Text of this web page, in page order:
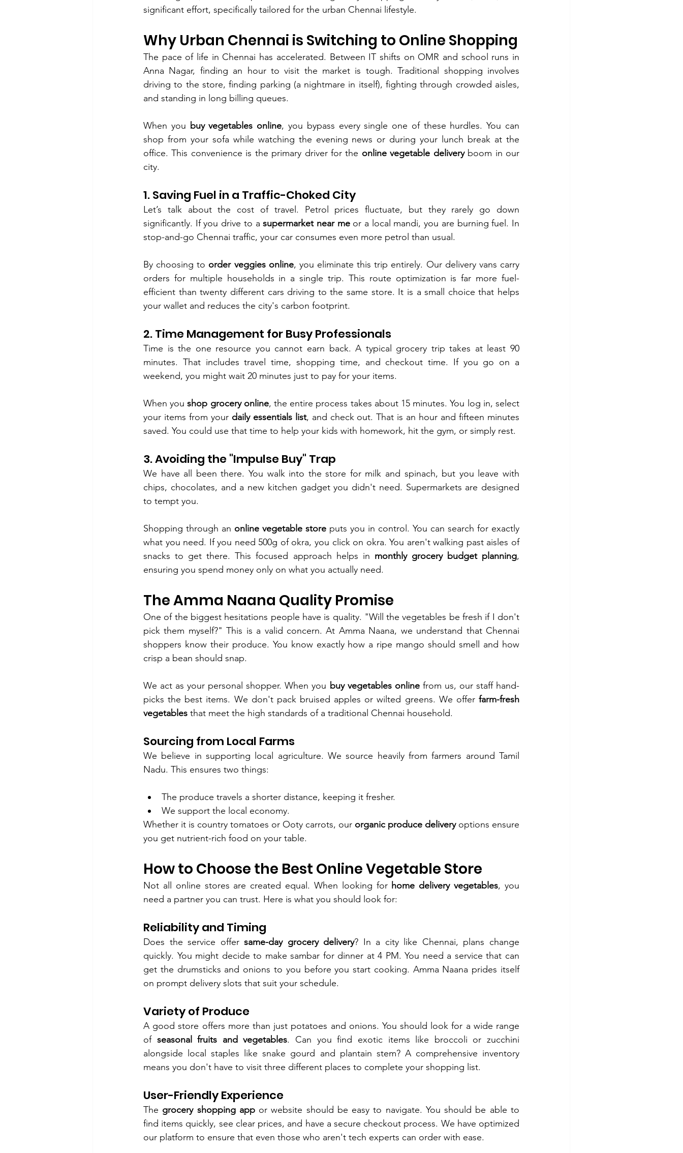
significant effort, specifically tailored for the urban Chennai lifestyle.
Why Urban Chennai is Switching to Online Shopping
The pace of life in Chennai has accelerated. Between IT shifts on OMR and school runs in
Anna Nagar, finding an hour to visit the market is tough. Traditional shopping involves
driving to the store, finding parking (a nightmare in itself), fighting through crowded aisles,
and standing in long billing queues.
When you buy vegetables online, you bypass every single one of these hurdles. You can
shop from your sofa while watching the evening news or during your lunch break at the
office. This convenience is the primary driver for the online vegetable delivery boom in our
city.
1. Saving Fuel in a Traffic-Choked City
Let’s talk about the cost of travel. Petrol prices fluctuate, but they rarely go down
significantly. If you drive to a supermarket near me or a local mandi, you are burning fuel. In
stop-and-go Chennai traffic, your car consumes even more petrol than usual.
By choosing to order veggies online, you eliminate this trip entirely. Our delivery vans carry
orders for multiple households in a single trip. This route optimization is far more fuel-
efficient than twenty different cars driving to the same store. It is a small choice that helps
your wallet and reduces the city's carbon footprint.
2. Time Management for Busy Professionals
Time is the one resource you cannot earn back. A typical grocery trip takes at least 90
minutes. That includes travel time, shopping time, and checkout time. If you go on a
weekend, you might wait 20 minutes just to pay for your items.
When you shop grocery online, the entire process takes about 15 minutes. You log in, select
your items from your daily essentials list, and check out. That is an hour and fifteen minutes
saved. You could use that time to help your kids with homework, hit the gym, or simply rest.
3. Avoiding the "Impulse Buy" Trap
We have all been there. You walk into the store for milk and spinach, but you leave with
chips, chocolates, and a new kitchen gadget you didn't need. Supermarkets are designed
to tempt you.
Shopping through an online vegetable store puts you in control. You can search for exactly
what you need. If you need 500g of okra, you click on okra. You aren't walking past aisles of
snacks to get there. This focused approach helps in monthly grocery budget planning,
ensuring you spend money only on what you actually need.
The Amma Naana Quality Promise
One of the biggest hesitations people have is quality. "Will the vegetables be fresh if I don't
pick them myself?" This is a valid concern. At Amma Naana, we understand that Chennai
shoppers know their produce. You know exactly how a ripe mango should smell and how
crisp a bean should snap.
We act as your personal shopper. When you buy vegetables online from us, our staff hand-
picks the best items. We don't pack bruised apples or wilted greens. We offer farm-fresh
vegetables that meet the high standards of a traditional Chennai household.
Sourcing from Local Farms
We believe in supporting local agriculture. We source heavily from farmers around Tamil
Nadu. This ensures two things:
The produce travels a shorter distance, keeping it fresher.
We support the local economy.
Whether it is country tomatoes or Ooty carrots, our organic produce delivery options ensure
you get nutrient-rich food on your table.
How to Choose the Best Online Vegetable Store
Not all online stores are created equal. When looking for home delivery vegetables, you
need a partner you can trust. Here is what you should look for:
Reliability and Timing
Does the service offer same-day grocery delivery? In a city like Chennai, plans change
quickly. You might decide to make sambar for dinner at 4 PM. You need a service that can
get the drumsticks and onions to you before you start cooking. Amma Naana prides itself
on prompt delivery slots that suit your schedule.
Variety of Produce
A good store offers more than just potatoes and onions. You should look for a wide range
of seasonal fruits and vegetables. Can you find exotic items like broccoli or zucchini
alongside local staples like snake gourd and plantain stem? A comprehensive inventory
means you don't have to visit three different places to complete your shopping list.
User-Friendly Experience
The grocery shopping app or website should be easy to navigate. You should be able to
find items quickly, see clear prices, and have a secure checkout process. We have optimized
our platform to ensure that even those who aren't tech experts can order with ease.